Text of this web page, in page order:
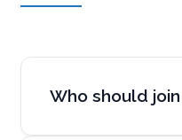
Who should